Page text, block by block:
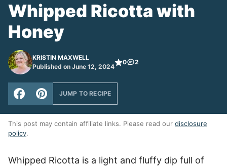
Whipped Ricotta with
Honey
KRISTIN MAXWELL
Published on June 12, 2024
0 2
JUMP TO RECIPE
This post may contain affiliate links. Please read our disclosure
policy.
Whipped Ricotta is a light and fluffy dip full of